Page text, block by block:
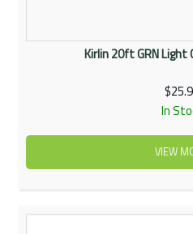
Kirlin 20ft GRN Light
In
VIEW